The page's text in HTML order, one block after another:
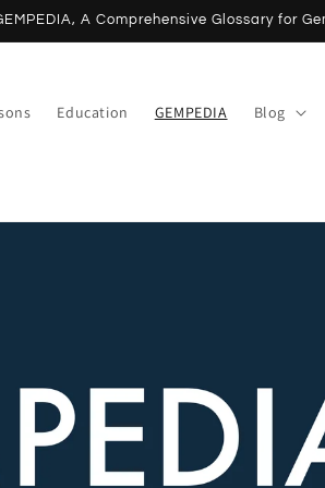
NEW Online Lessons | Book
Education GEMPEDIA Blog